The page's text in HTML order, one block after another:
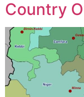
Country